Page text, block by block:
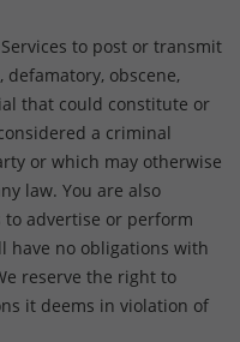
to post or transmit
obscene,
that could constitute or
a criminal
or which may otherwise
law. You are also
advertise or perform
have no obligations with
reserve the right to
it deems in violation of